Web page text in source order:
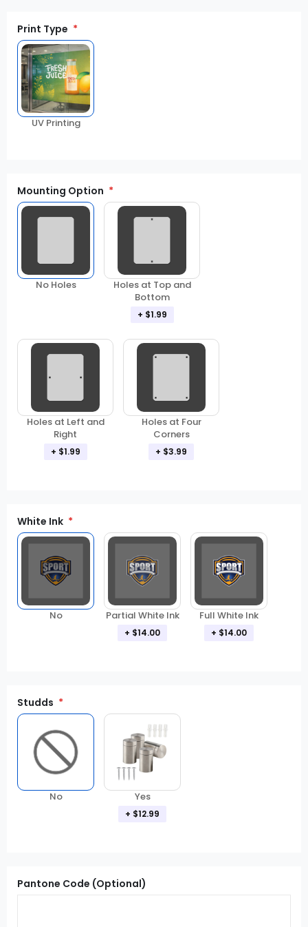
Print Type
UV Printing
Mounting Option
No Holes
Holes at Top and
Bottom
+ $1.99
Holes at Left and
Right
+ $1.99
Holes at Four
Corners
+ $3.99
White Ink
No Partial White Ink
+ $14.00
Full White Ink
+ $14.00
Studds
No Yes
+ $12.99
Pantone Code (Optional)